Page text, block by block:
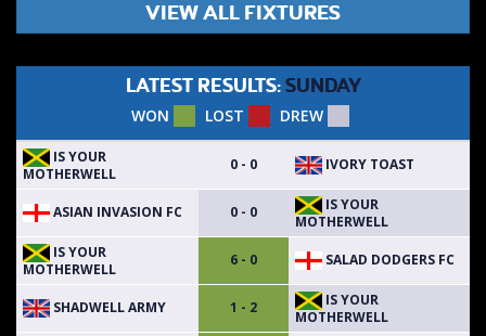
VIEW ALL FIXTURES
LATEST RESULTS: SUNDAY
WON LOST DREW
IS YOUR
MOTHERWELL
0 - 0 IVORY TOAST
ASIAN INVASION FC 0 - 0
IS YOUR
MOTHERWELL
IS YOUR
MOTHERWELL
6 - 0 SALAD DODGERS FC
SHADWELL ARMY 1 - 2
IS YOUR
MOTHERWELL